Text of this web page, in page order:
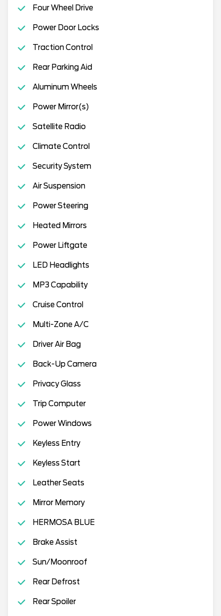
Four Wheel Drive
Power Door Locks
Traction Control
Rear Parking Aid
Aluminum Wheels
Power Mirror(s)
Satellite Radio
Climate Control
Security System
Air Suspension
Power Steering
Heated Mirrors
Power Liftgate
LED Headlights
MP3 Capability
Cruise Control
Multi-Zone A/C
Driver Air Bag
Back-Up Camera
Privacy Glass
Trip Computer
Power Windows
Keyless Entry
Keyless Start
Leather Seats
Mirror Memory
HERMOSA BLUE
Brake Assist
Sun/Moonroof
Rear Defrost
Rear Spoiler